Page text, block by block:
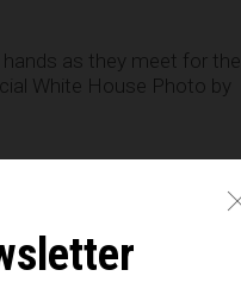
as they meet for the
White House Photo by